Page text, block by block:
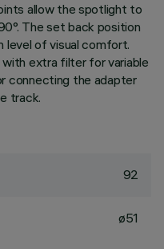
allow the spotlight to
The set back position
level of visual comfort.
extra filter for variable
connecting the adapter
track.
92
ø51